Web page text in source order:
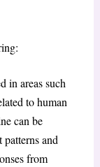
in areas such
to human
can be
and
from